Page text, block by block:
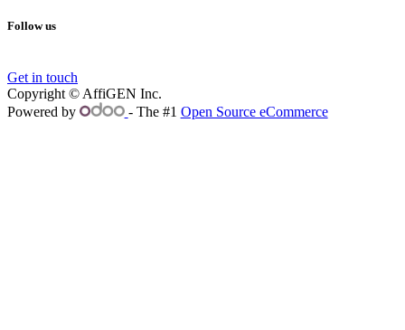
Follow us
Get in touch
Copyright © AffiGEN Inc.
Powered by
- The #1 Open Source eCommerce